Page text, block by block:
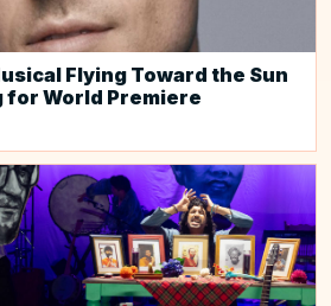
Flying Toward the Sun
for World Premiere